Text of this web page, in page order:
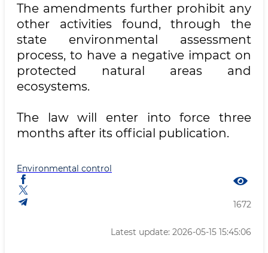
The amendments further prohibit any
other activities found, through the
state environmental assessment
process, to have a negative impact on
protected natural areas and
ecosystems.
The law will enter into force three
months after its official publication.
Environmental control
1672
Latest update: 2026-05-15 15:45:06